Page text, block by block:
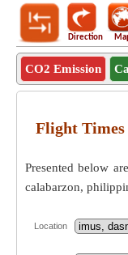
Direction
CO2 Emission
Flight
Presented below
calabarzon,
Location